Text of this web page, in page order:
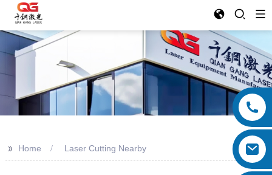
>> Home Laser Cutting Nearby